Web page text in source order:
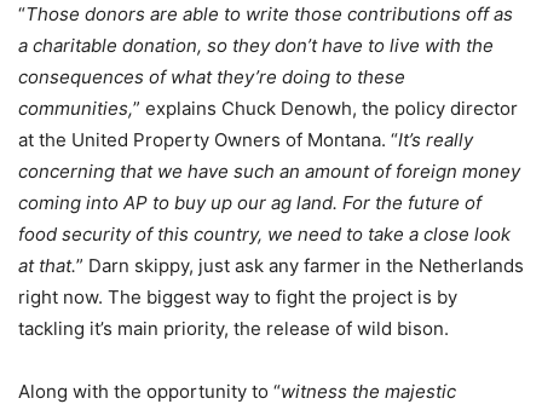
“Those donors are able to write those contributions off as
a charitable donation, so they don’t have to live with the
consequences of what they’re doing to these
communities,” explains Chuck Denowh, the policy director
at the United Property Owners of Montana. “It’s really
concerning that we have such an amount of foreign money
coming into AP to buy up our ag land. For the future of
food security of this country, we need to take a close look
at that.” Darn skippy, just ask any farmer in the Netherlands
right now. The biggest way to fight the project is by
tackling it’s main priority, the release of wild bison.
Along with the opportunity to “witness the majestic